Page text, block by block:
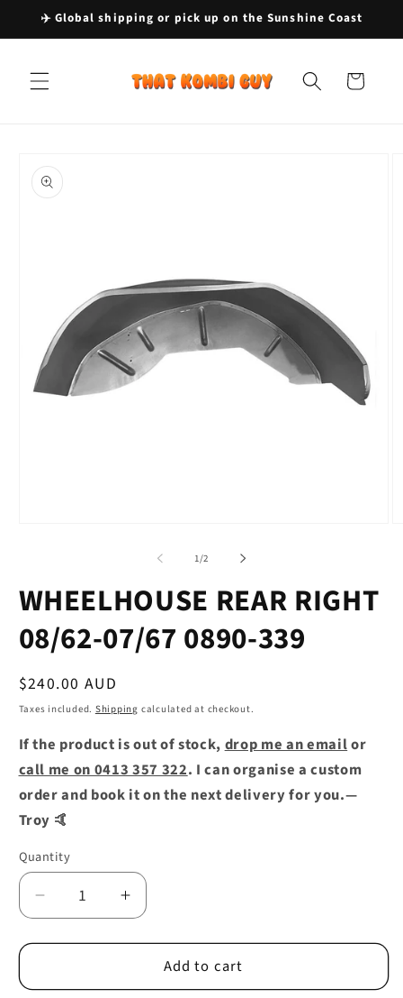
Skip to
content
✈️ Global shipping or pick up on the Sunshine Coast
Cart
product
information
1/of
2
WHEELHOUSE REAR RIGHT
08/62-07/67 0890-339
Regular
price
$240.00 AUD
Taxes included. Shipping calculated at checkout.
If the product is out of stock,drop me an emailor
call me on 0413 357 322. I can organise a custom
order and book it on the next delivery for you.—
Troy 🤙
Quantity
Decrease
quantity
for
WHEELHOUSE
REAR
Increase
quantity
for
WHEELHOUSE
REAR
Add to cart